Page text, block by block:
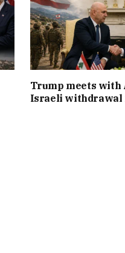
Trump meets with
Israeli withdrawal